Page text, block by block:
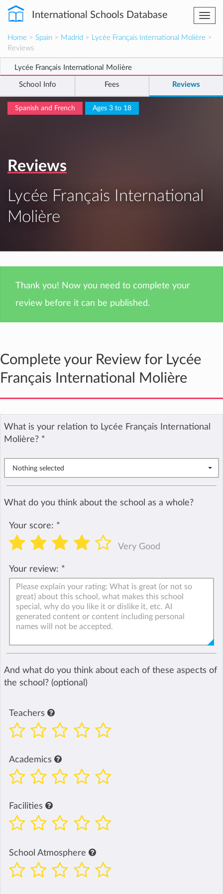
International Schools Database
Home > Spain > Madrid > Lycée Français International Molière >
Reviews
Lycée Français International Molière
School Info Fees Reviews
Spanish and French Ages 3 to 18
Reviews
Lycée Français International
Molière
Thank you! Now you need to complete your
review before it can be published.
Complete your Review for Lycée
Français International Molière
What is your relation to Lycée Français International
Molière? *
Nothing selected
What do you think about the school as a whole?
Your score: *
Very Good
Your review: *
And what do you think about each of these aspects of
the school? (optional)
Teachers
Academics
Facilities
School Atmosphere